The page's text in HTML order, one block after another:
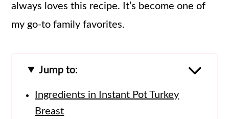
always loves this recipe. It’s become one of
my go-to family favorites.
Jump to:
Ingredients in Instant Pot Turkey
Breast